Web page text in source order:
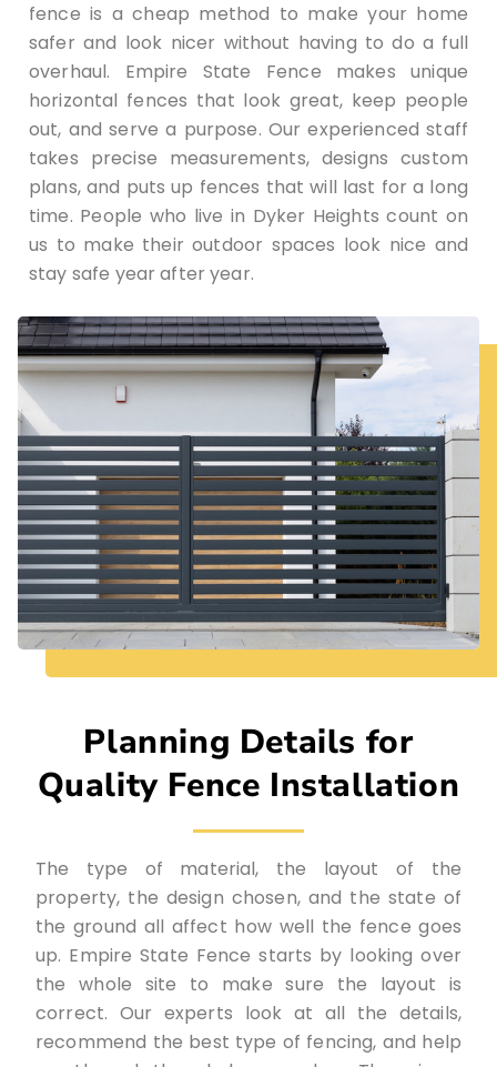
fence is a cheap method to make your home
safer and look nicer without having to do a full
overhaul. Empire State Fence makes unique
horizontal fences that look great, keep people
out, and serve a purpose. Our experienced staff
takes precise measurements, designs custom
plans, and puts up fences that will last for a long
time. People who live in Dyker Heights count on
us to make their outdoor spaces look nice and
stay safe year after year.
Planning Details for
Quality Fence Installation
The type of material, the layout of the
property, the design chosen, and the state of
the ground all affect how well the fence goes
up. Empire State Fence starts by looking over
the whole site to make sure the layout is
correct. Our experts look at all the details,
recommend the best type of fencing, and help